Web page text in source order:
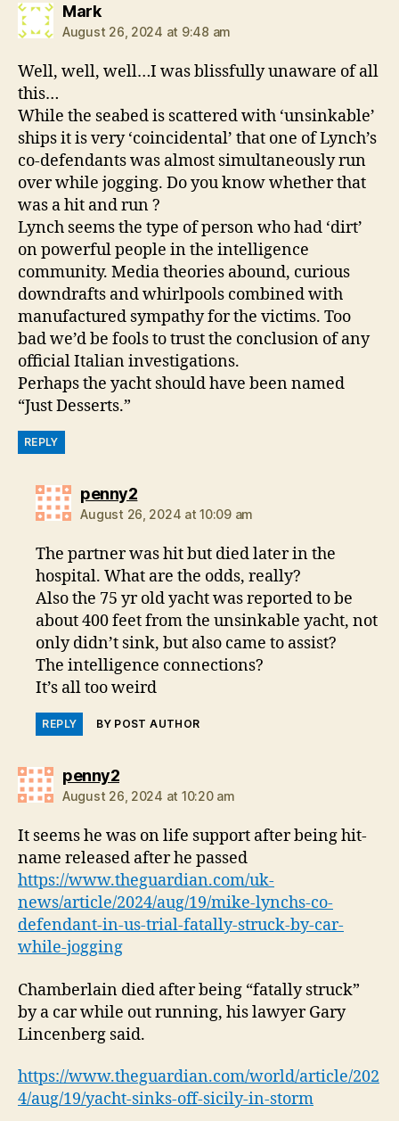
Marksays:
August 26, 2024 at 9:48 am
Well, well, well…I was blissfully unaware of all
this…
While the seabed is scattered with ‘unsinkable’
ships it is very ‘coincidental’ that one of Lynch’s
co-defendants was almost simultaneously run
over while jogging. Do you know whether that
was a hit and run ?
Lynch seems the type of person who had ‘dirt’
on powerful people in the intelligence
community. Media theories abound, curious
downdrafts and whirlpools combined with
manufactured sympathy for the victims. Too
bad we’d be fools to trust the conclusion of any
official Italian investigations.
Perhaps the yacht should have been named
“Just Desserts.”
REPLY
penny2says:
August 26, 2024 at 10:09 am
The partner was hit but died later in the
hospital. What are the odds, really?
Also the 75 yr old yacht was reported to be
about 400 feet from the unsinkable yacht, not
only didn’t sink, but also came to assist?
The intelligence connections?
It’s all too weird
REPLY BY POST AUTHOR
penny2says:
August 26, 2024 at 10:20 am
It seems he was on life support after being hit-
name released after he passed
https://www.theguardian.com/uk-
news/article/2024/aug/19/mike-lynchs-co-
defendant-in-us-trial-fatally-struck-by-car-
while-jogging
Chamberlain died after being “fatally struck”
by a car while out running, his lawyer Gary
Lincenberg said.
https://www.theguardian.com/world/article/202
4/aug/19/yacht-sinks-off-sicily-in-storm